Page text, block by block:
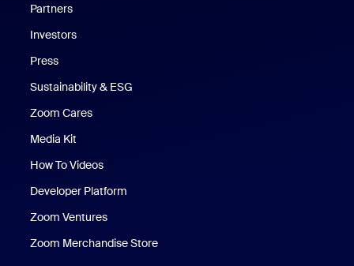
Partners
Investors
Press
Sustainability & ESG
Zoom Cares
Media Kit
How To Videos
Developer Platform
Zoom Ventures
Zoom Merchandise Store